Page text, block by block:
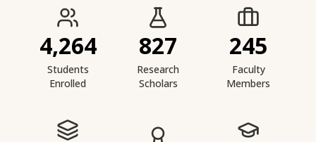
IIESTS at a Glance
4,264
Students
Enrolled
827
Research
Scholars
245
Faculty
Members